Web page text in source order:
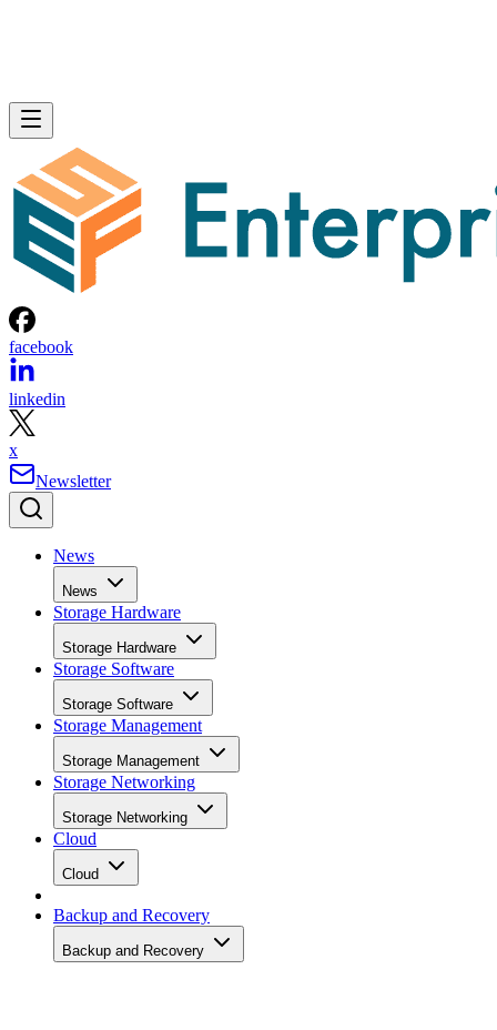
facebook
linkedin
x
Newsletter
News
News
Storage Hardware
Storage Hardware
Storage Software
Storage Software
Storage Management
Storage Management
Storage Networking
Storage Networking
Cloud
Cloud
Backup and Recovery
Backup and Recovery